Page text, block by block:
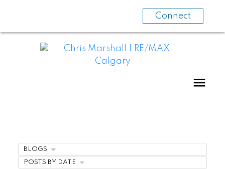
Connect
BLOGS
POSTS BY DATE